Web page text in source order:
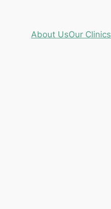
About UsOur Clinics